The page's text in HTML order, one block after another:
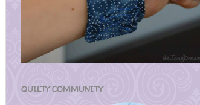
QUILTY COMMUNITY